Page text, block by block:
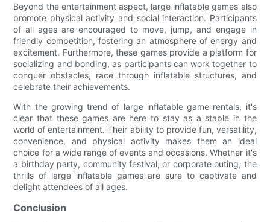
Beyond the entertainment aspect, large inflatable games also
promote physical activity and social interaction. Participants
of all ages are encouraged to move, jump, and engage in
friendly competition, fostering an atmosphere of energy and
excitement. Furthermore, these games provide a platform for
socializing and bonding, as participants can work together to
conquer obstacles, race through inflatable structures, and
celebrate their achievements.
With the growing trend of large inflatable game rentals, it's
clear that these games are here to stay as a staple in the
world of entertainment. Their ability to provide fun, versatility,
convenience, and physical activity makes them an ideal
choice for a wide range of events and occasions. Whether it's
a birthday party, community festival, or corporate outing, the
thrills of large inflatable games are sure to captivate and
delight attendees of all ages.
Conclusion